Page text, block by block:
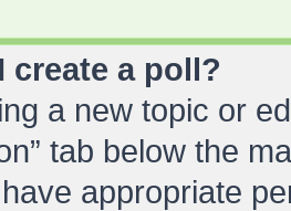
create a poll?
a new topic or
tab below the
appropriate